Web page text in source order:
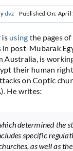
dvz Published On: April
is using the pages of
post-Mubarak
Australia, is
their human
on Coptic
He writes:
determined the
specific
as well as